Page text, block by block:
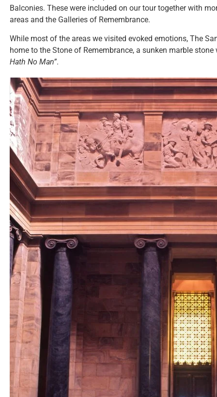
Balconies. These were included on our tour together with
areas and the Galleries of Remembrance.
While most of the areas we visited evoked emotions, The
home to the Stone of Remembrance, a sunken marble
Hath No Man”.